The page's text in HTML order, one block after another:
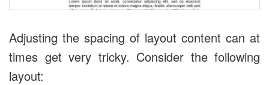
Adjusting the spacing of layout content can at
times get very tricky. Consider the following
layout: